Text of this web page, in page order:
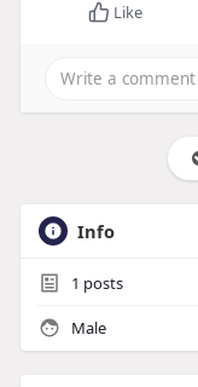
Like
Info
1 posts
Male